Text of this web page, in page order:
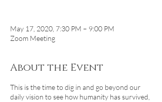
May 17, 2020, 7:30 PM – 9:00 PM
Zoom Meeting
About the Event
This is the time to dig in and go beyond our
daily vision to see how humanity has survived,